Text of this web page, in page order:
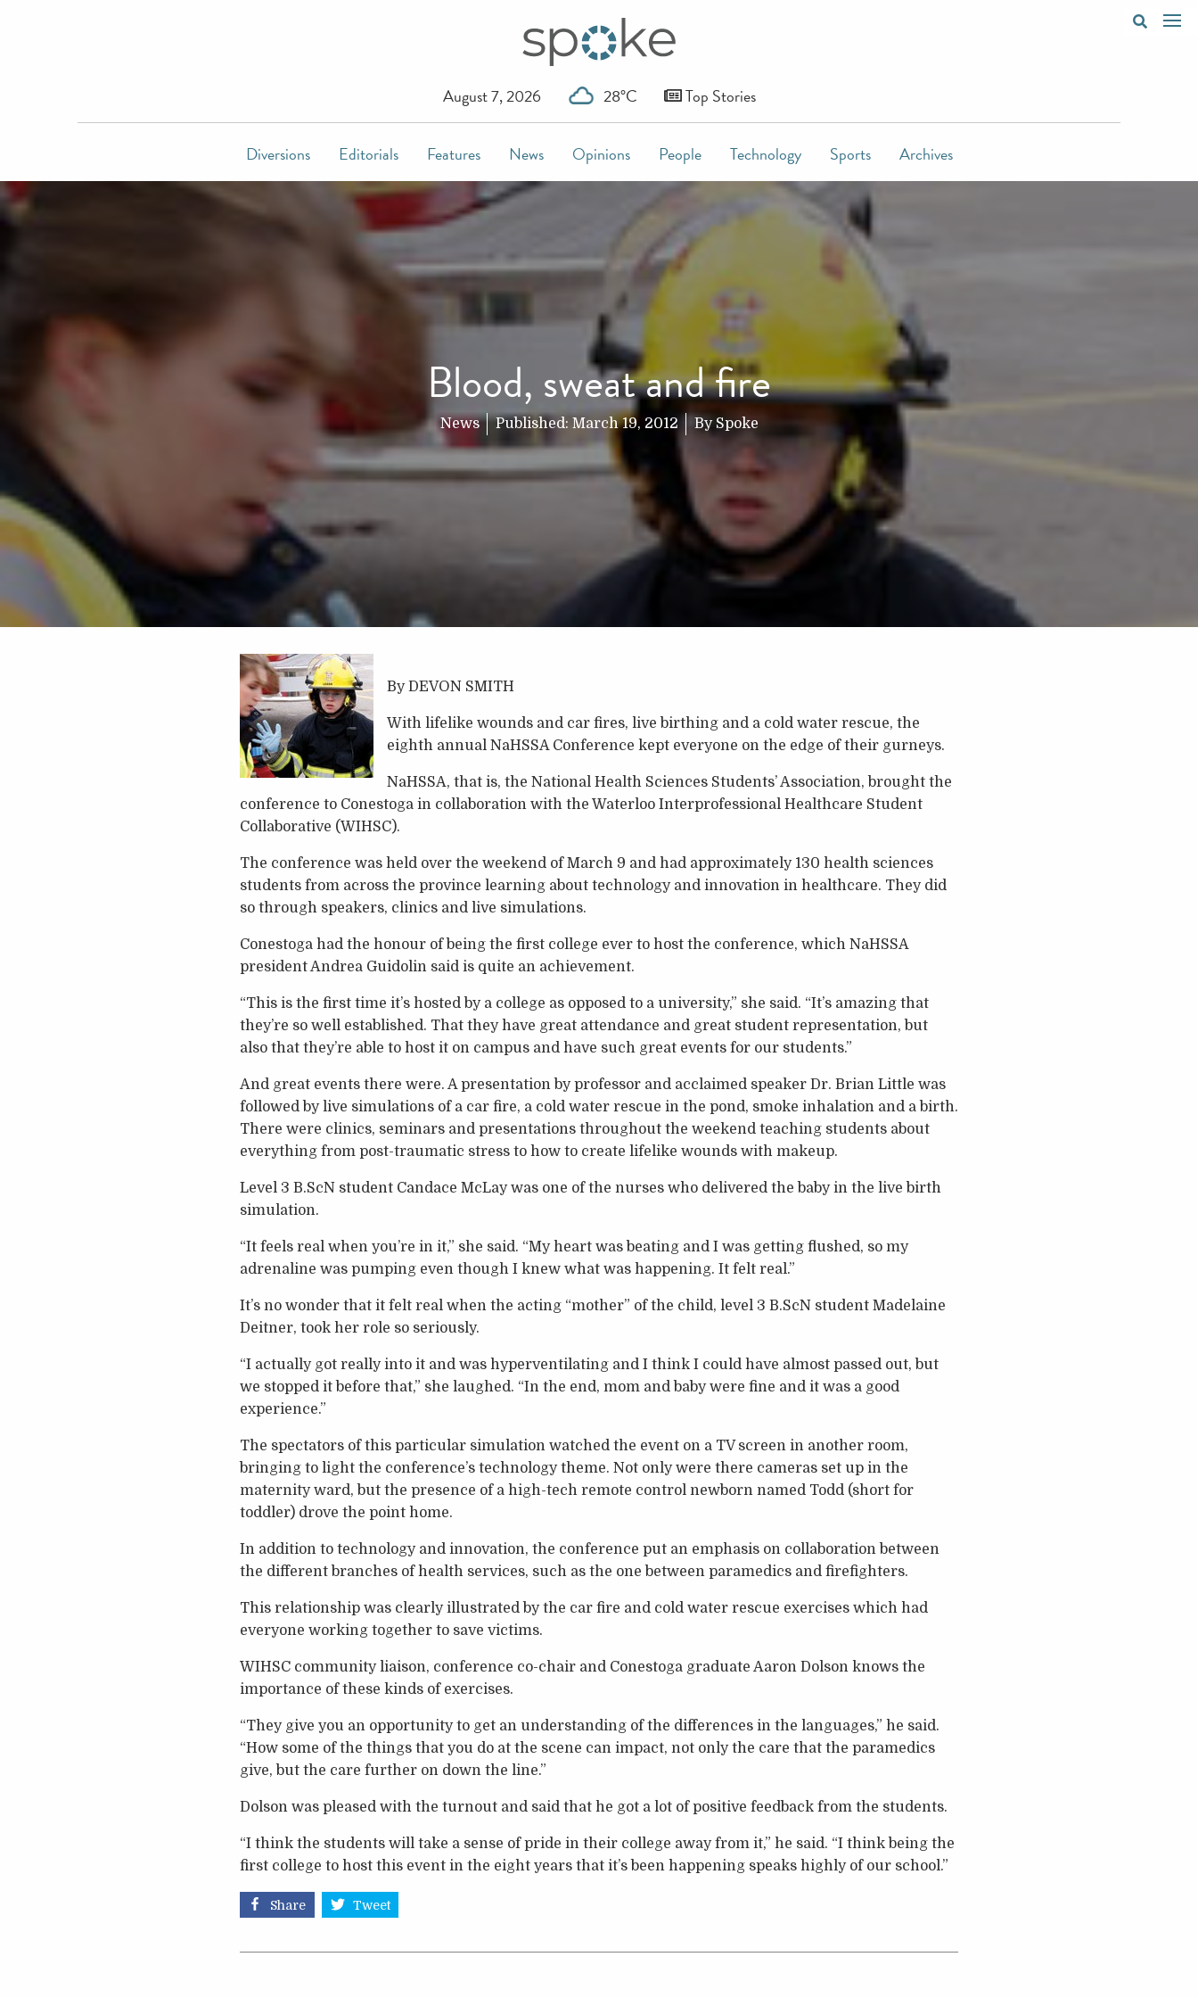
August 7, 2026 28°C Top Stories
Diversions Editorials Features News Opinions People Technology Sports Archives
Blood, sweat and fire
News Published: March 19, 2012 By Spoke
By DEVON SMITH
With lifelike wounds and car fires, live birthing and a cold water rescue, the
eighth annual NaHSSA Conference kept everyone on the edge of their gurneys.
NaHSSA, that is, the National Health Sciences Students’ Association, brought the
conference to Conestoga in collaboration with the Waterloo Interprofessional Healthcare Student
Collaborative (WIHSC).
The conference was held over the weekend of March 9 and had approximately 130 health sciences
students from across the province learning about technology and innovation in healthcare. They did
so through speakers, clinics and live simulations.
Conestoga had the honour of being the first college ever to host the conference, which NaHSSA
president Andrea Guidolin said is quite an achievement.
“This is the first time it’s hosted by a college as opposed to a university,” she said. “It’s amazing that
they’re so well established. That they have great attendance and great student representation, but
also that they’re able to host it on campus and have such great events for our students.”
And great events there were. A presentation by professor and acclaimed speaker Dr. Brian Little was
followed by live simulations of a car fire, a cold water rescue in the pond, smoke inhalation and a birth.
There were clinics, seminars and presentations throughout the weekend teaching students about
everything from post-traumatic stress to how to create lifelike wounds with makeup.
Level 3 B.ScN student Candace McLay was one of the nurses who delivered the baby in the live birth
simulation.
“It feels real when you’re in it,” she said. “My heart was beating and I was getting flushed, so my
adrenaline was pumping even though I knew what was happening. It felt real.”
It’s no wonder that it felt real when the acting “mother” of the child, level 3 B.ScN student Madelaine
Deitner, took her role so seriously.
“I actually got really into it and was hyperventilating and I think I could have almost passed out, but
we stopped it before that,” she laughed. “In the end, mom and baby were fine and it was a good
experience.”
The spectators of this particular simulation watched the event on a TV screen in another room,
bringing to light the conference’s technology theme. Not only were there cameras set up in the
maternity ward, but the presence of a high-tech remote control newborn named Todd (short for
toddler) drove the point home.
In addition to technology and innovation, the conference put an emphasis on collaboration between
the different branches of health services, such as the one between paramedics and firefighters.
This relationship was clearly illustrated by the car fire and cold water rescue exercises which had
everyone working together to save victims.
WIHSC community liaison, conference co-chair and Conestoga graduate Aaron Dolson knows the
importance of these kinds of exercises.
“They give you an opportunity to get an understanding of the differences in the languages,” he said.
“How some of the things that you do at the scene can impact, not only the care that the paramedics
give, but the care further on down the line.”
Dolson was pleased with the turnout and said that he got a lot of positive feedback from the students.
“I think the students will take a sense of pride in their college away from it,” he said. “I think being the
first college to host this event in the eight years that it’s been happening speaks highly of our school.”
Share Tweet